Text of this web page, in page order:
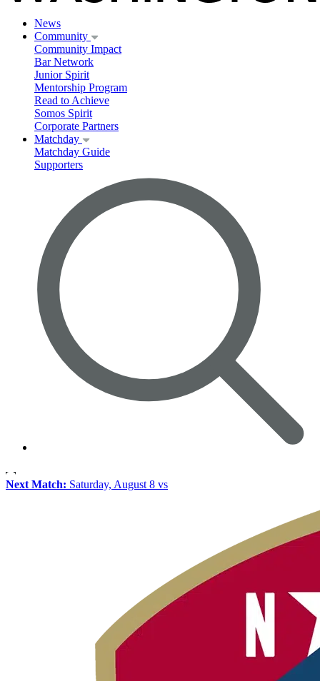
News
Community
Community Impact
Bar Network
Junior Spirit
Mentorship Program
Read to Achieve
Somos Spirit
Corporate Partners
Matchday
Matchday Guide
Supporters
Next Match: Saturday, August 8 vs